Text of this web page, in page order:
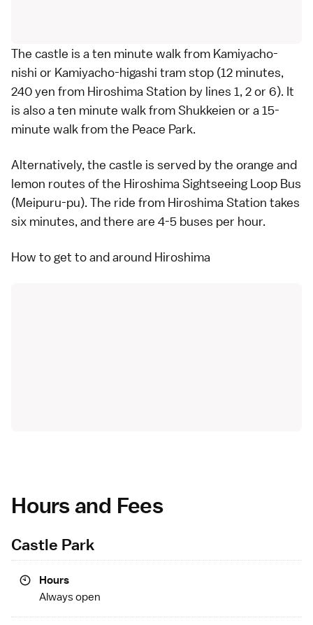
The castle is a ten minute walk from Kamiyacho-
nishi or Kamiyacho-higashi tram stop (12 minutes,
240 yen from Hiroshima Station by lines 1, 2 or 6). It
is also a ten minute walk fromShukkeien or a 15-
minute walk from the Peace Park.
Alternatively, the castle is served by the orange and
lemon routes of the Hiroshima Sightseeing Loop Bus
(Meipuru-pu). The ride from Hiroshima Station takes
six minutes, and there are 4-5 buses per hour.
How to get to and around Hiroshima
Hours and Fees
Castle Park
Hours
Always open